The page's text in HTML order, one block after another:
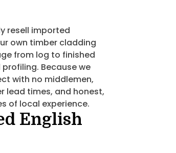
resell imported
own timber cladding
from log to finished
Because we
with no middlemen,
lead times, and honest,
of local experience.
English